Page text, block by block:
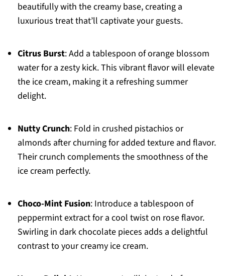
beautifully with the creamy base, creating a
luxurious treat that’ll captivate your guests.
Citrus Burst: Add a tablespoon of orange blossom
water for a zesty kick. This vibrant flavor will elevate
the ice cream, making it a refreshing summer
delight.
Nutty Crunch: Fold in crushed pistachios or
almonds after churning for added texture and flavor.
Their crunch complements the smoothness of the
ice cream perfectly.
Choco-Mint Fusion: Introduce a tablespoon of
peppermint extract for a cool twist on rose flavor.
Swirling in dark chocolate pieces adds a delightful
contrast to your creamy ice cream.